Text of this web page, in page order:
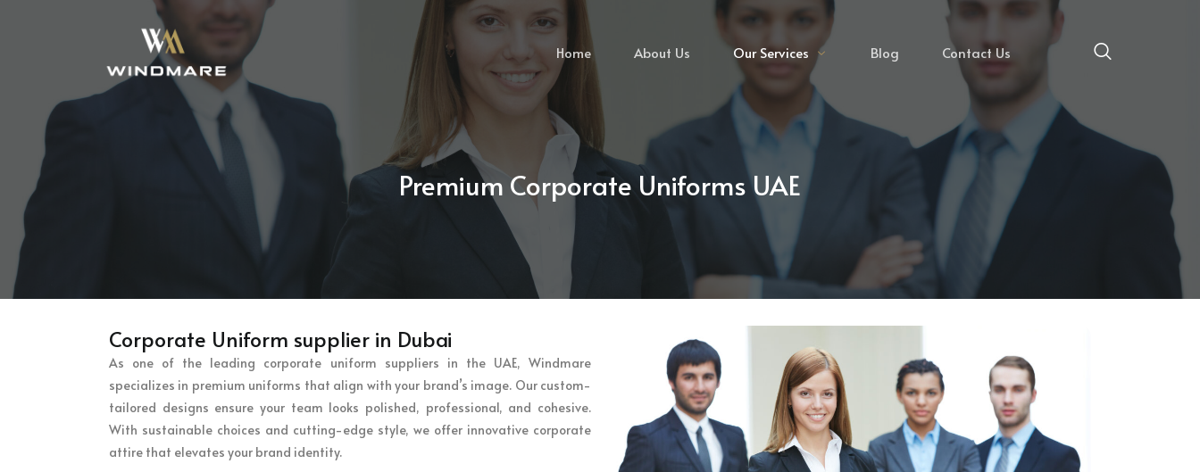
Home About Us Our Services Blog Contact Us
Premium Corporate Uniforms UAE
Corporate Uniform supplier in Dubai
As one of the leading corporate uniform suppliers in the UAE, Windmare
specializes in premium uniforms that align with your brand’s image. Our custom-
tailored designs ensure your team looks polished, professional, and cohesive.
With sustainable choices and cutting-edge style, we offer innovative corporate
attire that elevates your brand identity.